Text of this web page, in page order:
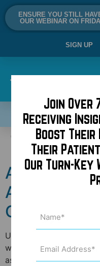
ENSURE YOU STILL
OUR WEBINAR ON
SIGN UP
Tag:
American
Aging
Credibility
Unless you’ve been
words anti-aging quite
as a catch all for the
Join Over
Receiving
Boost Their
Their
Our Turn-Key
(Required)
Address